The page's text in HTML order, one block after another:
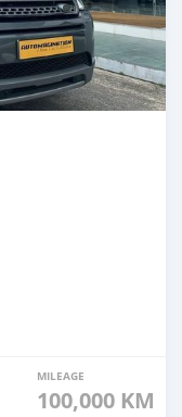
MILEAGE
100,000 KM